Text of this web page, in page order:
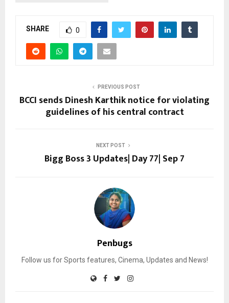
SHARE 0
PREVIOUS POST
BCCI sends Dinesh Karthik notice for violating
guidelines of his central contract
NEXT POST
Bigg Boss 3 Updates| Day 77| Sep 7
Penbugs
Follow us for Sports features, Cinema, Updates and News!